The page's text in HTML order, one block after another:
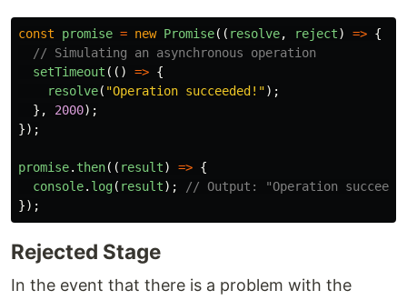
const promise = new Promise(( resolve, reject) => {
// Simulating an asynchronous operation
setTimeout (() => {
resolve( "Operation succeeded! ");
},
2000);
});
promise. then(( result) => {
console. log( result);
// Output: "Operation
});
Rejected Stage
In the event that there is a problem with the